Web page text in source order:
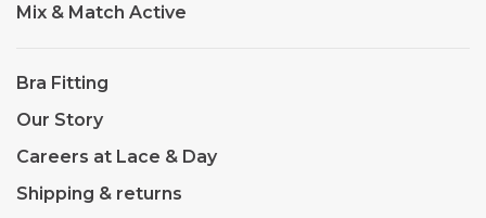
Mix & Match Active
Bra Fitting
Our Story
Careers at Lace & Day
Shipping & returns